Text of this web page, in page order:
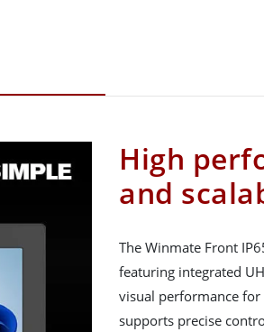
High
and
The Winmate Front
featuring integrated
visual performance
supports precise